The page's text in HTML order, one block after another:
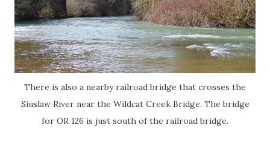
There is also a nearby railroad bridge that crosses the
Siuslaw River near the Wildcat Creek Bridge. The bridge
for OR 126 is just south of the railroad bridge.